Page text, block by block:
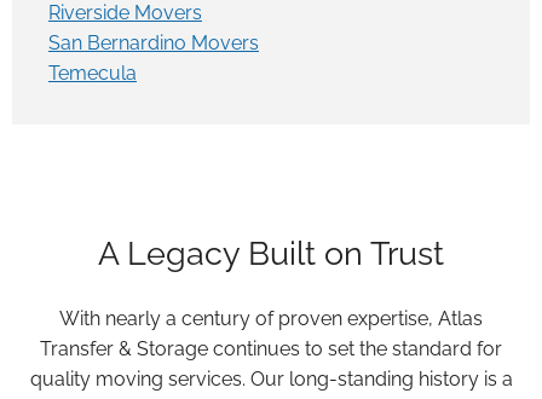
Riverside Movers
San Bernardino Movers
Temecula
A Legacy Built on Trust
With nearly a century of proven expertise, Atlas
Transfer & Storage continues to set the standard for
quality moving services. Our long-standing history is a